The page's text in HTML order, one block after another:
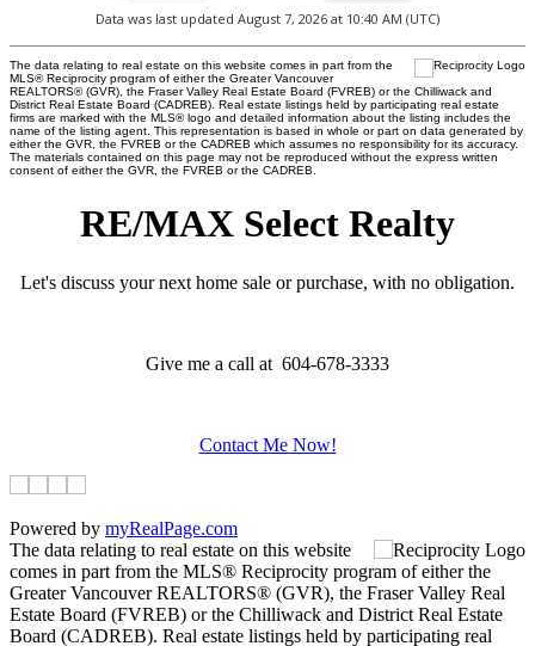
Data was last updated August 7, 2026 at 10:40 AM (UTC)
The data relating to real estate on this website comes in part from the
MLS® Reciprocity program of either the Greater Vancouver
REALTORS® (GVR), the Fraser Valley Real Estate Board (FVREB) or the Chilliwack and
District Real Estate Board (CADREB). Real estate listings held by participating real estate
firms are marked with the MLS® logo and detailed information about the listing includes the
name of the listing agent. This representation is based in whole or part on data generated by
either the GVR, the FVREB or the CADREB which assumes no responsibility for its accuracy.
The materials contained on this page may not be reproduced without the express written
consent of either the GVR, the FVREB or the CADREB.
RE/MAX Select Realty
Let's discuss your next home sale or purchase, with no obligation.
Give me a call at 604-678-3333
Contact Me Now!
Powered by myRealPage.com
The data relating to real estate on this website
comes in part from the MLS® Reciprocity program of either the
Greater Vancouver REALTORS® (GVR), the Fraser Valley Real
Estate Board (FVREB) or the Chilliwack and District Real Estate
Board (CADREB). Real estate listings held by participating real